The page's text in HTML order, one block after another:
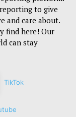
to give
and care about.
find here! Our
can stay
TikTok